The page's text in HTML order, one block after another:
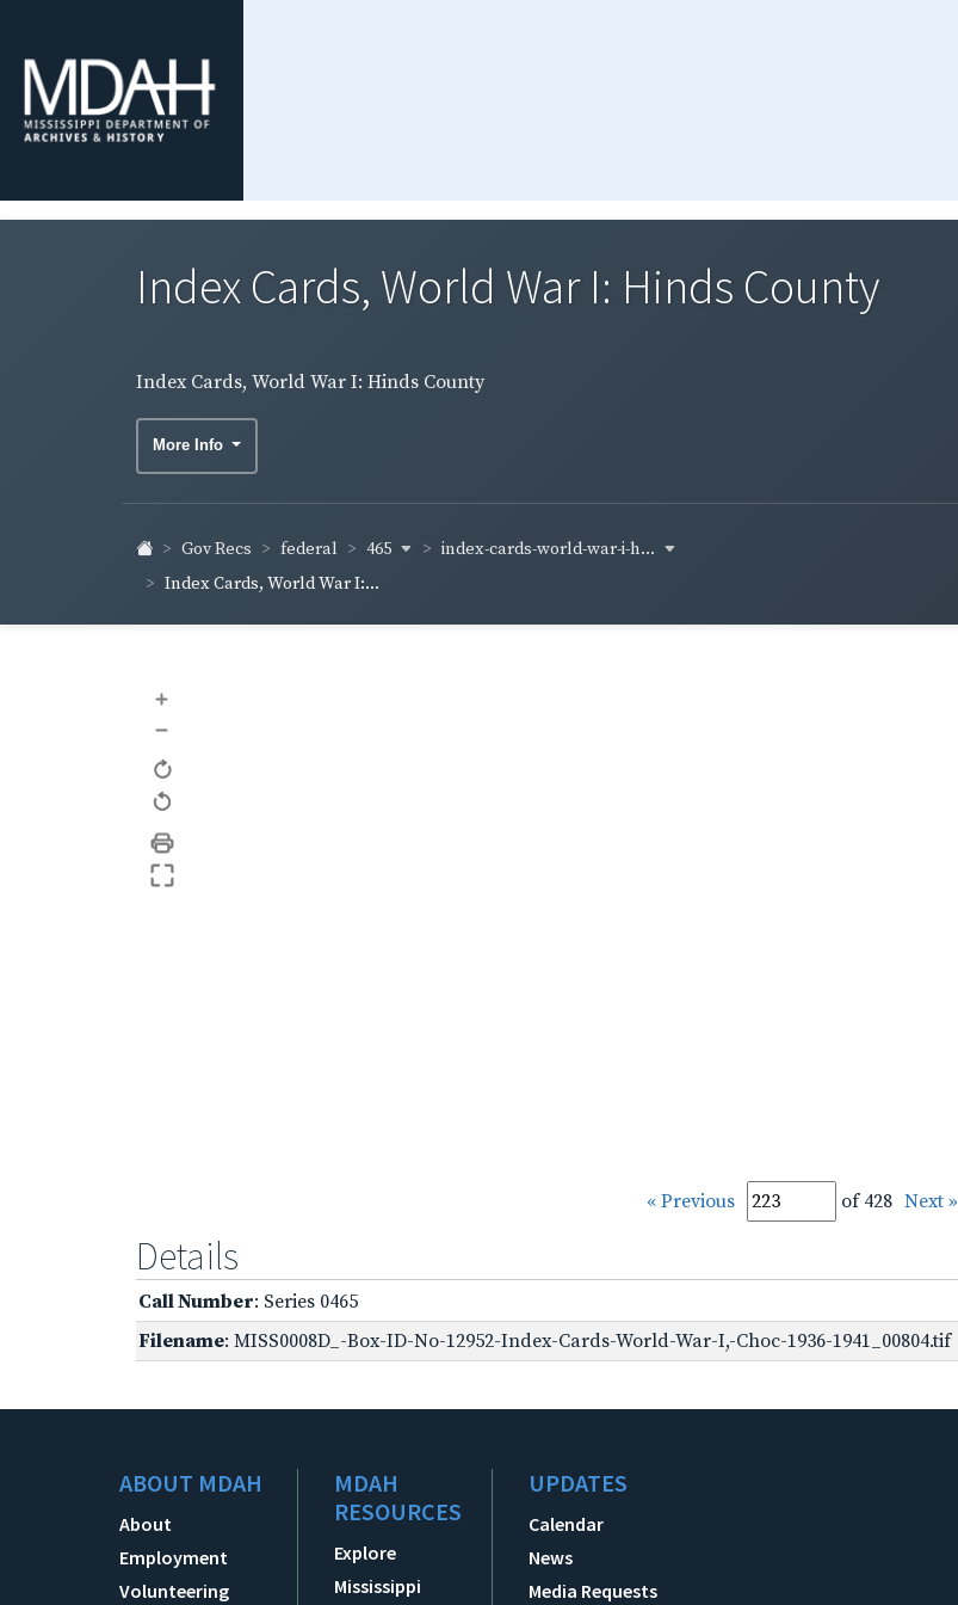
Index Cards, World War I: Hinds County
Index Cards, World War I: Hinds County
More Info
Gov Recs federal 465
index-cards-world-war-i-h...
Index Cards, World War I:...
+
–
« Previous of 428 Next »
Details
Call Number: Series 0465
Filename: MISS0008D_-Box-ID-No-12952-Index-Cards-World-War-I,-Choc-1936-1941_00804.tif
ABOUT MDAH
About
Employment
Volunteering
MDAH
RESOURCES
Explore
Mississippi
UPDATES
Calendar
News
Media Requests